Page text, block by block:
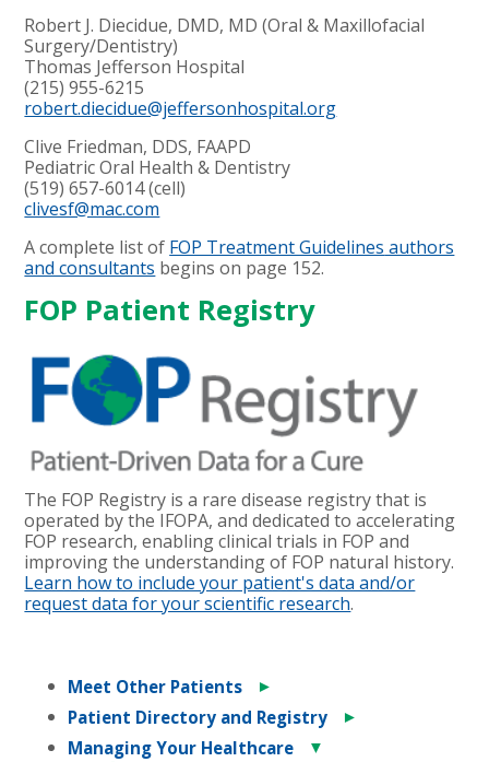
Robert J. Diecidue, DMD, MD (Oral & Maxillofacial
Surgery/Dentistry)
Thomas Jefferson Hospital
(215) 955-6215
robert.diecidue@jeffersonhospital.org
Clive Friedman, DDS, FAAPD
Pediatric Oral Health & Dentistry
(519) 657-6014 (cell)
clivesf@mac.com
A complete list of FOP Treatment Guidelines authors
and consultants begins on page 152.
FOP Patient Registry
The FOP Registry is a rare disease registry that is
operated by the IFOPA, and dedicated to accelerating
FOP research, enabling clinical trials in FOP and
improving the understanding of FOP natural history.
Learn how to include your patient's data and/or
request data for your scientific research.
Meet Other Patients
►
Patient Directory and Registry
►
Managing Your Healthcare
▼